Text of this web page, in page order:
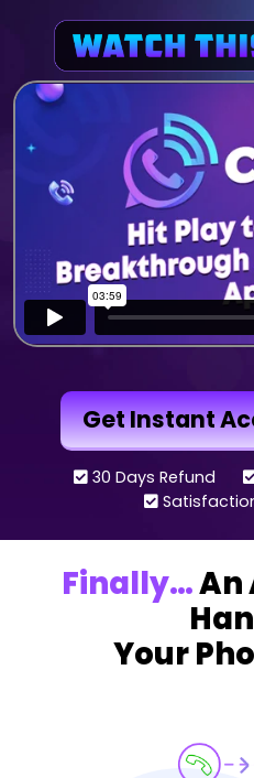
Get Instant
30 Days Refund
Finally…An
Your